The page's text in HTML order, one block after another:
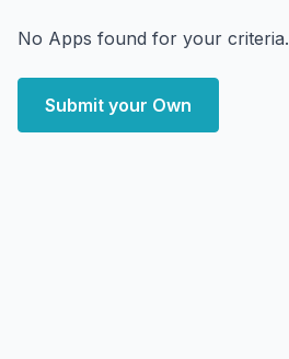
No Apps found for your criteria.
Submit your Own